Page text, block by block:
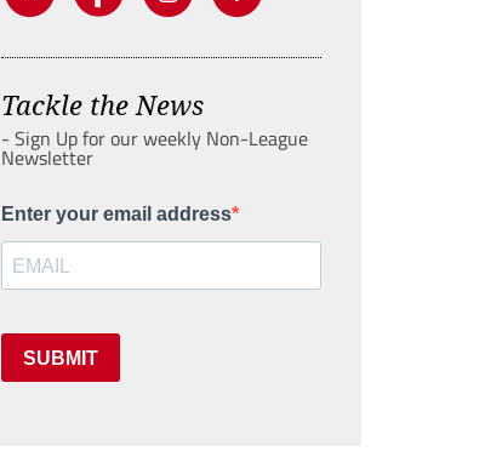
Tackle the News
- Sign Up for our weekly Non-League
Newsletter
Enter your email address
SUBMIT